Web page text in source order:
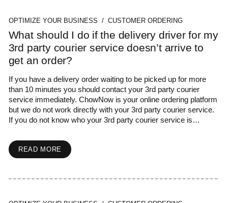
OPTIMIZE YOUR BUSINESS / CUSTOMER ORDERING
What should I do if the delivery driver for my
3rd party courier service doesn’t arrive to
get an order?
If you have a delivery order waiting to be picked up for more
than 10 minutes you should contact your 3rd party courier
service immediately. ChowNow is your online ordering platform
but we do not work directly with your 3rd party courier service.
If you do not know who your 3rd party courier service is…
READ MORE